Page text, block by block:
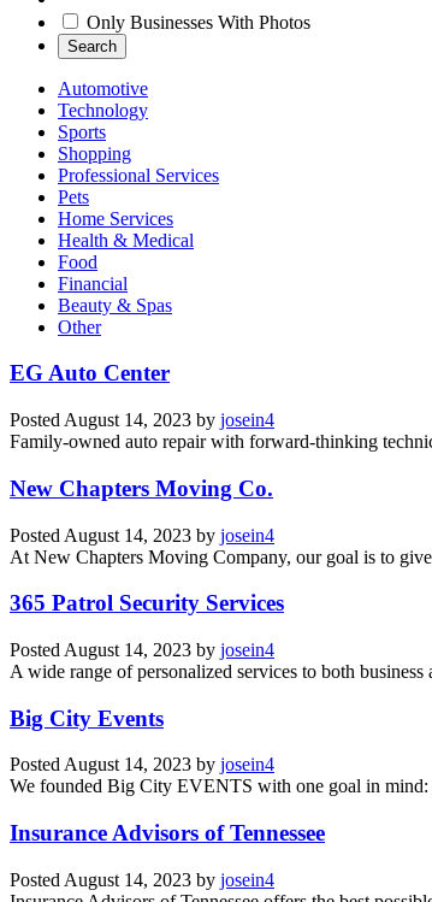
Only Businesses With Photos
Search
Automotive
Technology
Sports
Shopping
Professional Services
Pets
Home Services
Health & Medical
Food
Financial
Beauty & Spas
Other
EG Auto Center
Posted August 14, 2023 by josein4
Family-owned auto repair with forward-thinking
New Chapters Moving Co.
Posted August 14, 2023 by josein4
At New Chapters Moving Company, our goal is to
365 Patrol Security Services
Posted August 14, 2023 by josein4
A wide range of personalized services to both
Big City Events
Posted August 14, 2023 by josein4
We founded Big City EVENTS with one goal in mind:
Insurance Advisors of Tennessee
Posted August 14, 2023 by josein4